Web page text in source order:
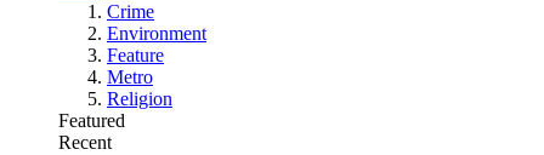
Crime
Environment
Feature
Metro
Religion
Featured
Recent